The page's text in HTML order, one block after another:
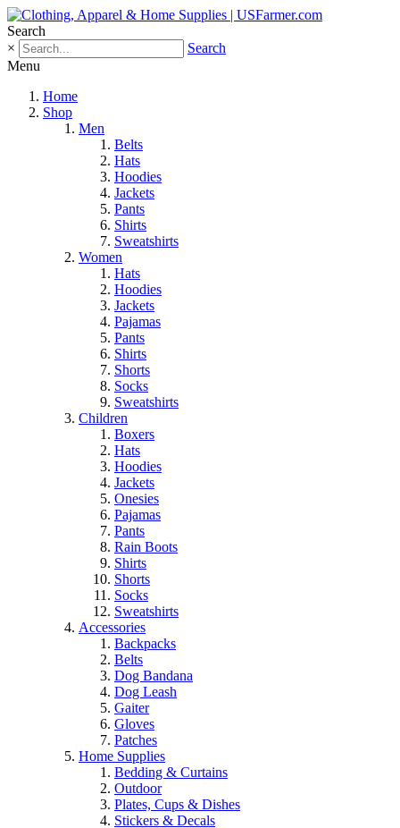
Search
×
Search
Menu
Home
Shop
Men
Belts
Hats
Hoodies
Jackets
Pants
Shirts
Sweatshirts
Women
Hats
Hoodies
Jackets
Pajamas
Pants
Shirts
Shorts
Socks
Sweatshirts
Children
Boxers
Hats
Hoodies
Jackets
Onesies
Pajamas
Pants
Rain Boots
Shirts
Shorts
Socks
Sweatshirts
Accessories
Backpacks
Belts
Dog Bandana
Dog Leash
Gaiter
Gloves
Patches
Home Supplies
Bedding & Curtains
Outdoor
Plates, Cups & Dishes
Stickers & Decals